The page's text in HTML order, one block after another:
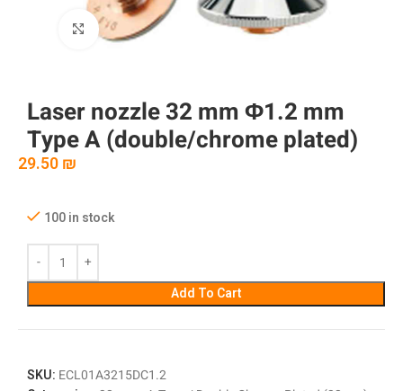
Laser nozzle 32 mm Φ1.2 mm
Type A (double/chrome plated)
29.50₪
100 in stock
Add To Cart
SKU: ECL01A3215DC1.2
Click to enlarge